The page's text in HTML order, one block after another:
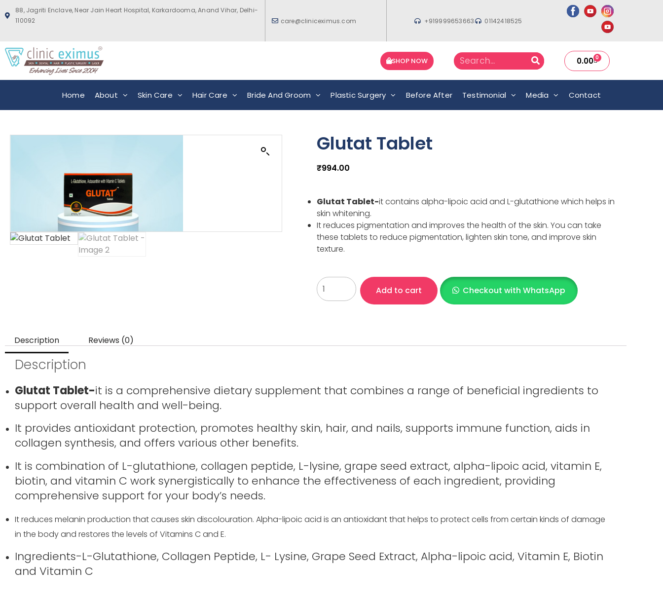
88, Jagriti Enclave, Near Jain Heart Hospital, Karkardooma, Anand Vihar, Delhi-
110092
care@cliniceximus.com +919999653663 01142418525
SHOP NOW 0.00 0
Home About Skin Care Hair Care Bride And Groom Plastic Surgery Before After Testimonial Media Contact
Glutat Tablet
₹994.00
Glutat Tablet-itcontains alpha-lipoic acid and L-glutathione which helps in
skin whitening.
It reduces pigmentation and improves the health of the skin. You can take
these tablets to reduce pigmentation, lighten skin tone, and improve skin
texture.
Add to cart Checkout with WhatsApp
Description Reviews (0)
Description
Glutat Tablet-it is a comprehensive dietary supplement that combines a range of beneficial ingredients to
support overall health and well-being.
It provides antioxidant protection, promotes healthy skin, hair, and nails, supports immune function, aids in
collagen synthesis, and offers various other benefits.
It is combination of L-glutathione, collagen peptide, L-lysine, grape seed extract, alpha-lipoic acid, vitamin E,
biotin, and vitamin C work synergistically to enhance the effectiveness of each ingredient, providing
comprehensive support for your body’s needs.
It reduces melanin production that causes skin discolouration. Alpha-lipoic acid is an antioxidant that helps to protect cells from certain kinds of damage
in the body and restores the levels of Vitamins C and E.
Ingredients-L-Glutathione, Collagen Peptide, L- Lysine, Grape Seed Extract, Alpha-lipoic acid, Vitamin E, Biotin
and Vitamin C